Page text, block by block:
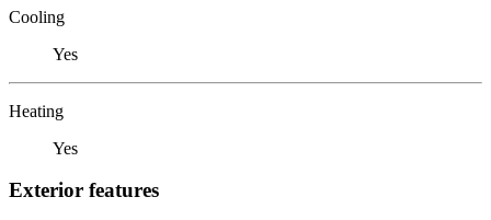
Cooling
Yes
Heating
Yes
Exterior features